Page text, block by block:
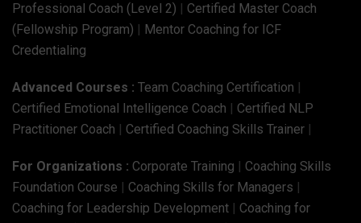
Professional Coach (Level 2)
Certified Master Coach
(Fellowship Program)
Mentor Coaching for ICF
Credentialing
Advanced Courses : Team Coaching Certification
Certified Emotional Intelligence Coach
Certified NLP
Practitioner Coach
Certified Coaching Skills Trainer
For Organizations : Corporate Training
Coaching Skills
Foundation Course
Coaching Skills for Managers
Coaching for Leadership Development
Coaching for